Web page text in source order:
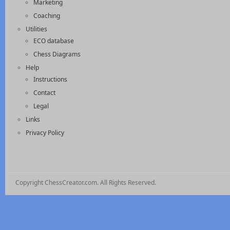
Marketing
Coaching
Utilities
ECO database
Chess Diagrams
Help
Instructions
Contact
Legal
Links
Privacy Policy
Copyright ChessCreator.com. All Rights Reserved.